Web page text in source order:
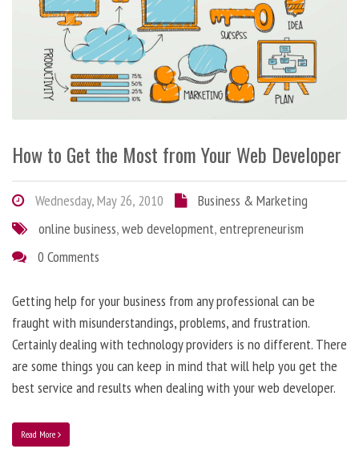
How to Get the Most from Your Web Developer
Wednesday, May 26, 2010
Business & Marketing
online business,web development,entrepreneurism
0 Comments
Getting help for your business from any professional can be
fraught with misunderstandings, problems, and frustration.
Certainly dealing with technology providers is no different. There
are some things you can keep in mind that will help you get the
best service and results when dealing with your web developer.
Read More